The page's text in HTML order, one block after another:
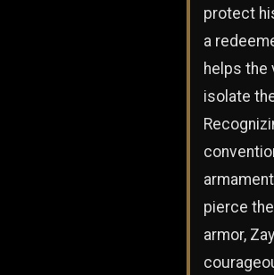
protect
a
helps the
isolate
pierce
armor,